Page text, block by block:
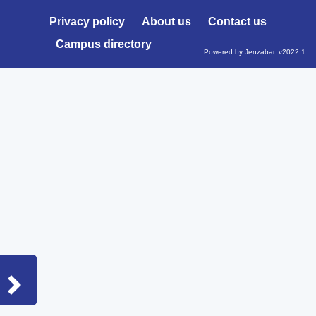
Sidebar
Privacy policy About us
Contact us
Campus directory
Powered by Jenzabar. v2022.1